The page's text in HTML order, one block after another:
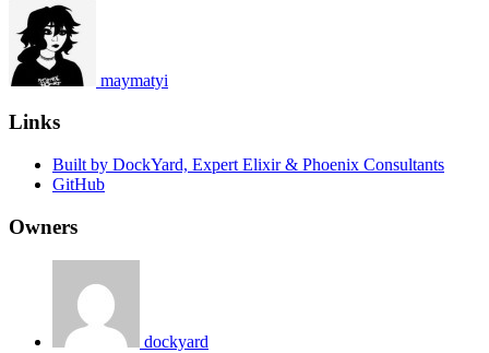
maymatyi
Links
Built by DockYard, Expert Elixir & Phoenix Consultants
GitHub
Owners
dockyard